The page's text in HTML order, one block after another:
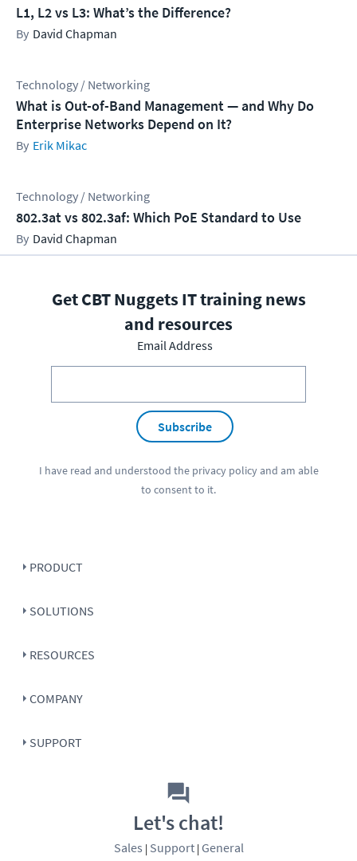
L1, L2 vs L3: What’s the Difference?
David Chapman
Technology / Networking
What is Out-of-Band Management — and Why Do
Enterprise Networks Depend on It?
Erik Mikac
Technology / Networking
802.3at vs 802.3af: Which PoE Standard to Use
David Chapman
Get CBT Nuggets IT training news
and resources
Email Address
Subscribe
I have read and understood the privacy policyand am able
to consent to it.
PRODUCT
SOLUTIONS
RESOURCES
COMPANY
SUPPORT
Let's chat!
Sales | Support| General